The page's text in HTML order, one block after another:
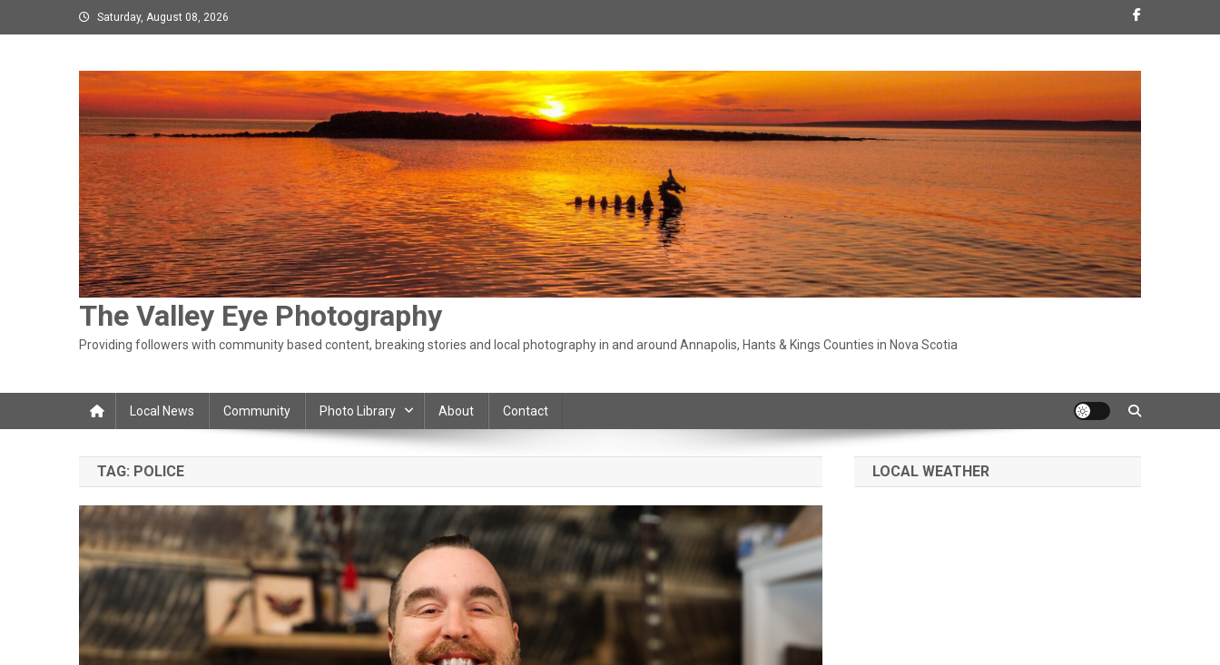
to
Saturday, August 08, 2026
The Valley Eye Photography
Providing followers with community based content, breaking stories and local photography in and around Annapolis, Hants & Kings Counties in Nova Scotia
Local News Community Photo Library About Contact
TAG: POLICE LOCAL WEATHER